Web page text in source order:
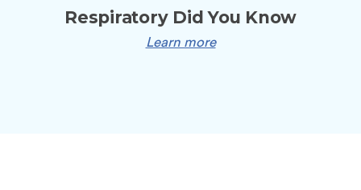
Respiratory Did You Know
Learn more